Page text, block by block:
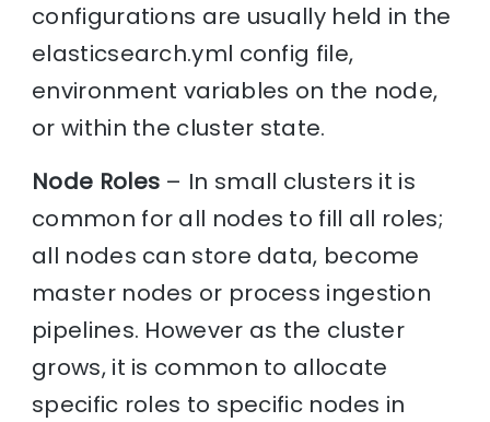
configurations are usually held in the
elasticsearch.yml config file,
environment variables on the node,
or within the cluster state.
Node Roles – In small clusters it is
common for all nodes to fill all roles;
all nodes can store data, become
master nodes or process ingestion
pipelines. However as the cluster
grows, it is common to allocate
specific roles to specific nodes in